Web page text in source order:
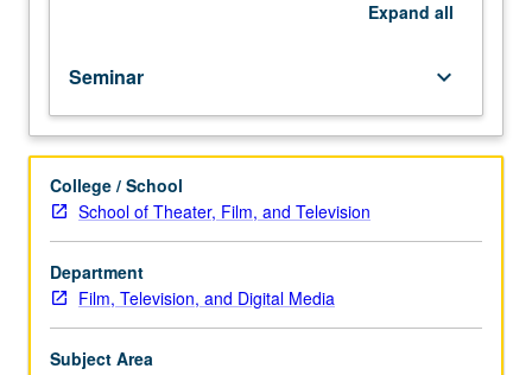
film.
Letter
grading.
Expand all
Seminar keyboard_arrow_down
College / School
School of Theater, Film, and Television
Department
Film, Television, and Digital Media
Subject Area